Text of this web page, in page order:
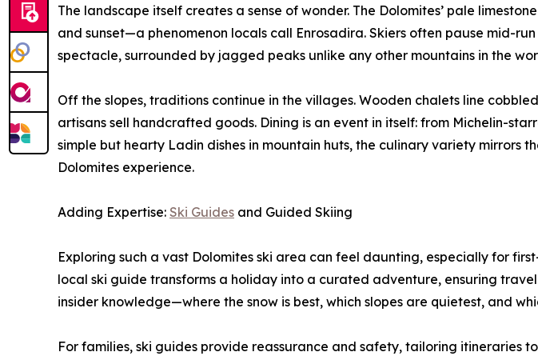
The landscape itself creates a sense of wonder. The Dolomites’ pale
and sunset—a phenomenon locals call Enrosadira. Skiers often pause mid-
spectacle, surrounded by jagged peaks unlike any other mountains in the
Off the slopes, traditions continue in the villages. Wooden chalets line
artisans sell handcrafted goods. Dining is an event in itself: from Michelin-
simple but hearty Ladin dishes in mountain huts, the culinary variety mirrors
Dolomites experience.
Adding Expertise: Ski Guides and Guided Skiing
Exploring such a vast Dolomites ski area can feel daunting, especially for
local ski guide transforms a holiday into a curated adventure, ensuring
insider knowledge—where the snow is best, which slopes are quietest, and
For families, ski guides provide reassurance and safety, tailoring itineraries